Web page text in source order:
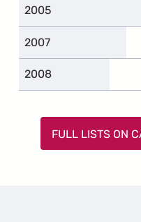
2005
2007
2008
FULL LISTS ON